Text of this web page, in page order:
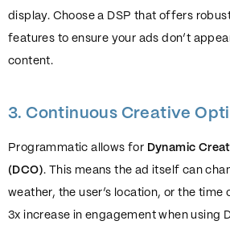
display. Choose a DSP that offers
features to ensure your ads don’t
content.
3. Continuous Creative
Programmatic allows for Dynamic
(DCO). This means the ad itself can
weather, the user’s location, or the time
3x increase in engagement when using